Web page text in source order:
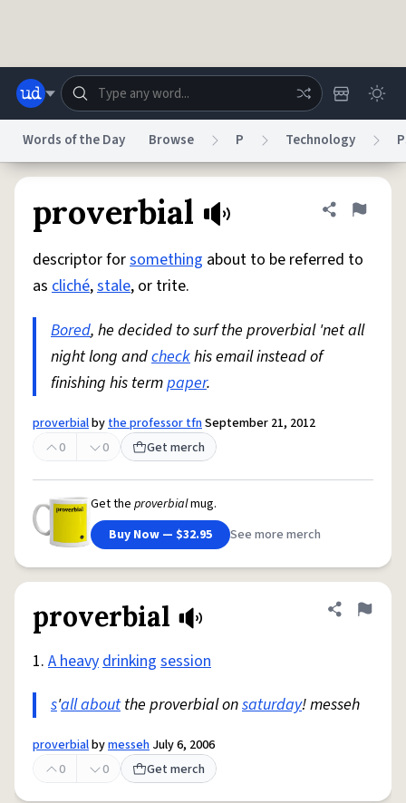
Help Advertise
System
Do Not Sell My Personal Information Information Collection Notice
reCAPTCHA PrivacyTerms of ServicereCAPTCHA TermsPrivacy Policy
AccessibilityReport a BugData RequestDMCA
© 1999–2026 Urban Dictionary ®
Words of the Day Browse P Technology
proverbial Share
Flag
descriptor forsomething about to be referred to
as cliché,stale, or trite.
Bored, he decided to surf the proverbial 'net all
night long andcheckhis email instead of
finishing his termpaper.
proverbialbythe professor tfnSeptember 21, 2012
0
0 Get merch
Get the proverbialmug.
Buy Now — $32.95
See more merch
proverbial Share
Flag
1. A heavydrinking session
s'all aboutthe proverbial onsaturday! messeh
proverbialbymesseh July 6, 2006
0
0 Get merch